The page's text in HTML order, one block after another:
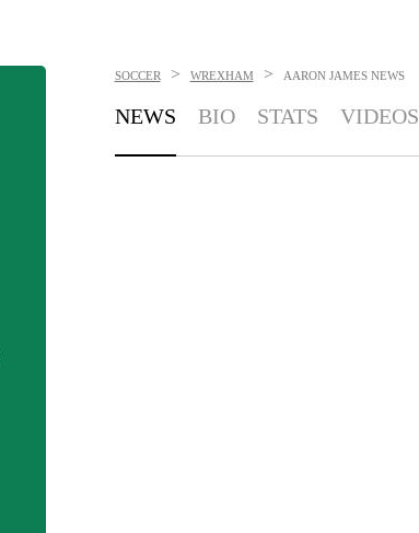
SOCCER > WREXHAM > AARON JAMES NEWS
NEWS BIO STATS VIDEOS